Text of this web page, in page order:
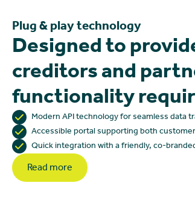
Plug & play technology
Designed to
creditors and
functionality
Modern API technology for seamless data
Accessible portal supporting both
Quick integration with a friendly, co-
Read more